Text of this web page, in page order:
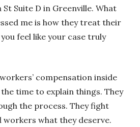
St Suite D in Greenville. What
me is how they treat their
feel like your case truly
compensation inside
time to explain things. They
the process. They fight
what they deserve.